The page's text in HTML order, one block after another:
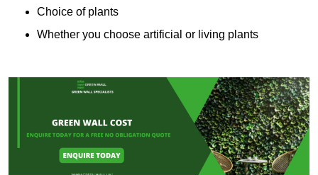
Choice of plants
Whether you choose artificial or living plants